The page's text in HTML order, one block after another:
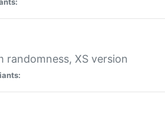
randomness, XS version